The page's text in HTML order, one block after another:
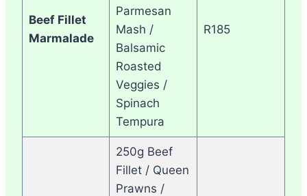
Beef Fillet
Marmalade
Parmesan
Mash /
Balsamic
Roasted
Veggies /
Spinach
Tempura
R185
250g Beef
Fillet / Queen
Prawns /